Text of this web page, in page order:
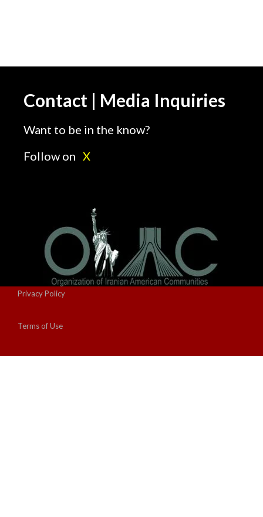
Contact | Media Inquiries
Want to be in the know?
Follow on X
Privacy Policy
Terms of Use